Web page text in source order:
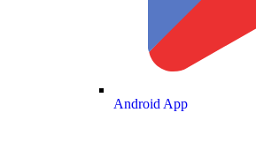
Android App